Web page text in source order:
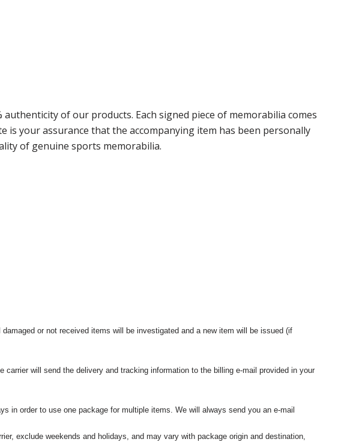
authenticity of our products. Each signed piece of memorabilia comes
is your assurance that the accompanying item has been personally
of genuine sports memorabilia.
or not received items will be investigated and a new item will be issued (if
will send the delivery and tracking information to the billing e-mail provided in your
in order to use one package for multiple items. We will always send you an e-mail
exclude weekends and holidays, and may vary with package origin and destination,